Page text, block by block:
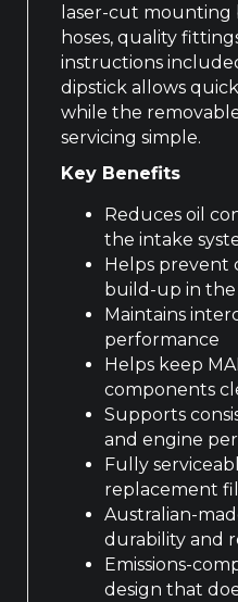
laser-cut mounting
hoses, quality
instructions
dipstick allows
while the
servicing simple.
Key Benefits
Reduces oil
the intake
Helps prevent
build-up in
Maintains
performance
Helps keep
components
Supports
and engine
Fully
replacement
Australian-
durability and
Emissions-
design that